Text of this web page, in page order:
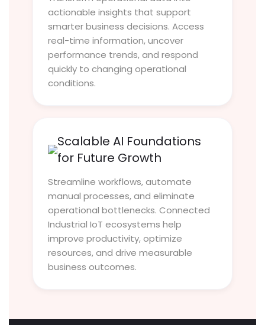
actionable insights that support
smarter business decisions. Access
real-time information, uncover
performance trends, and respond
quickly to changing operational
conditions.
Scalable AI Foundations
for Future Growth
Streamline workflows, automate
manual processes, and eliminate
operational bottlenecks. Connected
Industrial IoT ecosystems help
improve productivity, optimize
resources, and drive measurable
business outcomes.